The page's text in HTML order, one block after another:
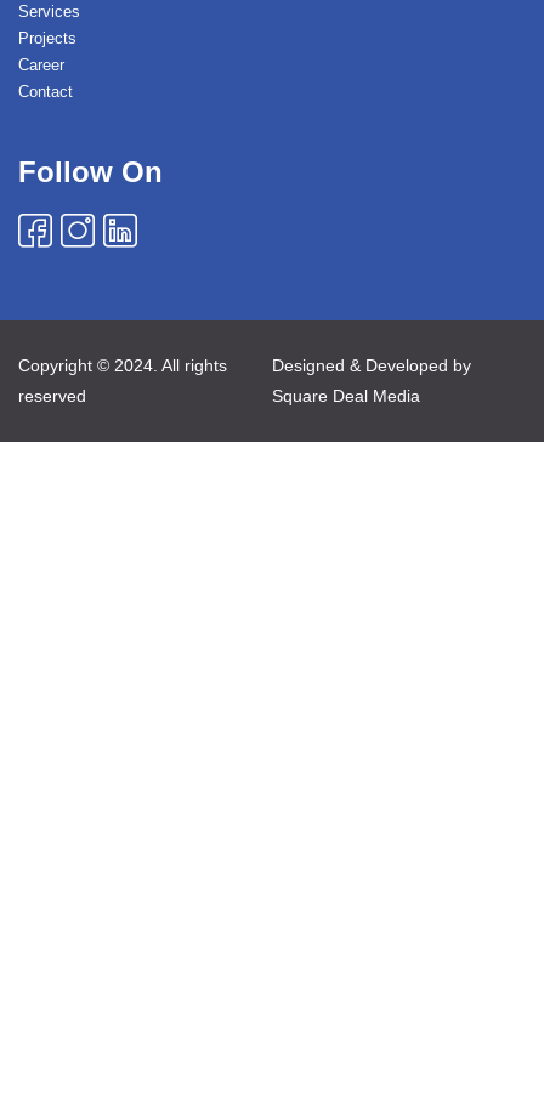
Services
Projects
Career
Contact
Follow On
Copyright © 2024. All rights
reserved
Designed & Developed by
Square Deal Media